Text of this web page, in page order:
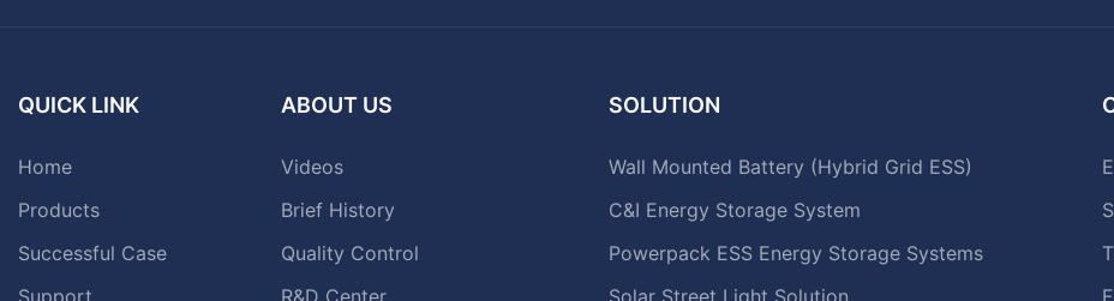
QUICK LINK
Home
Products
Successful Case
Support
ABOUT US
Videos
Brief History
Quality Control
R&D Center
SOLUTION
Wall Mounted Battery (Hybrid Grid ESS)
C&I Energy Storage System
Powerpack ESS Energy Storage Systems
Solar Street Light Solution